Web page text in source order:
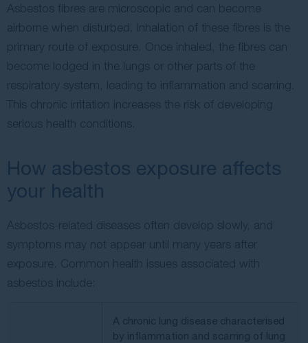
Asbestos fibres are microscopic and can become
airborne when disturbed. Inhalation of these fibres is the
primary route of exposure. Once inhaled, the fibres can
become lodged in the lungs or other parts of the
respiratory system, leading to inflammation and scarring.
This chronic irritation increases the risk of developing
serious health conditions.
How asbestos exposure affects
your health
Asbestos-related diseases often develop slowly, and
symptoms may not appear until many years after
exposure. Common health issues associated with
asbestos include:
A chronic lung disease characterised
by inflammation and scarring of lung